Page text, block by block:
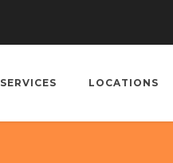
SERVICES LOCATIONS